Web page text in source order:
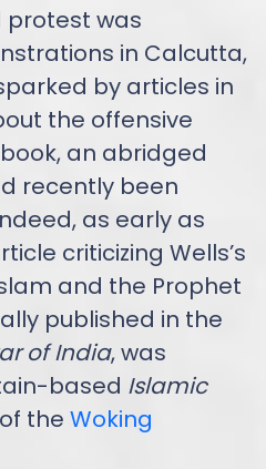
protest was
in Calcutta,
by articles in
the offensive
an abridged
recently been
as early as
criticizing Wells’s
and the Prophet
published in the
of India, was
based Islamic
the Woking